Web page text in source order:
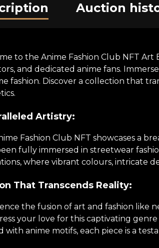
Auction
to the Anime Fashion Club NFT
and dedicated anime fans.
fashion. Discover a collection that
Artistry:
Fashion Club NFT showcases a
fully immersed in streetwear
where vibrant colours, intricate
That Transcends Reality:
the fusion of art and fashion like
your love for this captivating
with anime motifs, each piece is a